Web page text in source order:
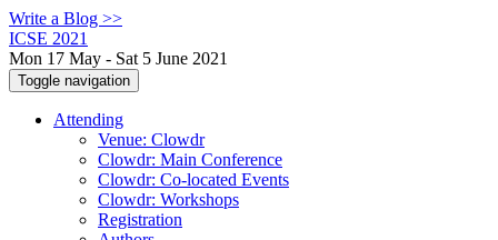
Write a Blog >>
ICSE 2021
Mon 17 May - Sat 5 June 2021
Toggle navigation
Attending
Venue: Clowdr
Clowdr: Main Conference
Clowdr: Co-located Events
Clowdr: Workshops
Registration